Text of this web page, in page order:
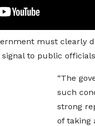
must clearly
to public
“The
such
strong
of taking